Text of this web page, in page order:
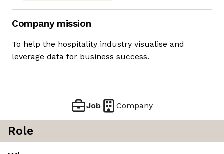
Company mission
To help the hospitality industry visualise and
leverage data for business success.
Job Company
Role